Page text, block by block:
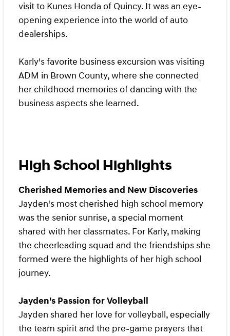
visit to Kunes Honda of Quincy. It was an eye-
opening experience into the world of auto
dealerships.
Karly's favorite business excursion was visiting
ADM in Brown County, where she connected
her childhood memories of dancing with the
business aspects she learned.
High School Highlights
Cherished Memories and New Discoveries
Jayden's most cherished high school memory
was the senior sunrise, a special moment
shared with her classmates. For Karly, making
the cheerleading squad and the friendships she
formed were the highlights of her high school
journey.
Jayden's Passion for Volleyball
Jayden shared her love for volleyball, especially
the team spirit and the pre-game prayers that